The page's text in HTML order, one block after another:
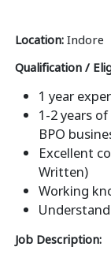
Location:Indore
Qualification /
1 year
1-2 years
BPO
Excellent
Written)
Working
Job